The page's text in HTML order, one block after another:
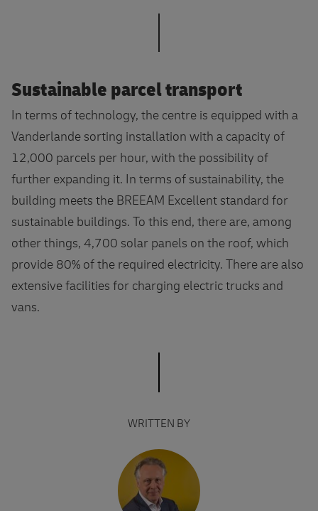
Sustainable parcel transport
In terms of technology, the centre is equipped with a
Vanderlande sorting installation with a capacity of
12,000 parcels per hour, with the possibility of
further expanding it. In terms of sustainability, the
building meets the BREEAM Excellent standard for
sustainable buildings. To this end, there are, among
other things, 4,700 solar panels on the roof, which
provide 80% of the required electricity. There are also
extensive facilities for charging electric trucks and
vans.
WRITTEN BY